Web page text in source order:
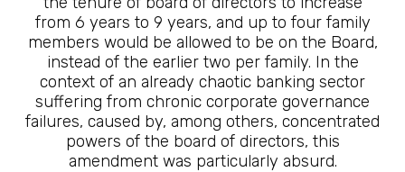
from 6 years to 9 years, and up to four family
members would be allowed to be on the Board,
instead of the earlier two per family. In the
context of an already chaotic banking sector
suffering from chronic corporate governance
failures, caused by, among others, concentrated
powers of the board of directors, this
amendment was particularly absurd.